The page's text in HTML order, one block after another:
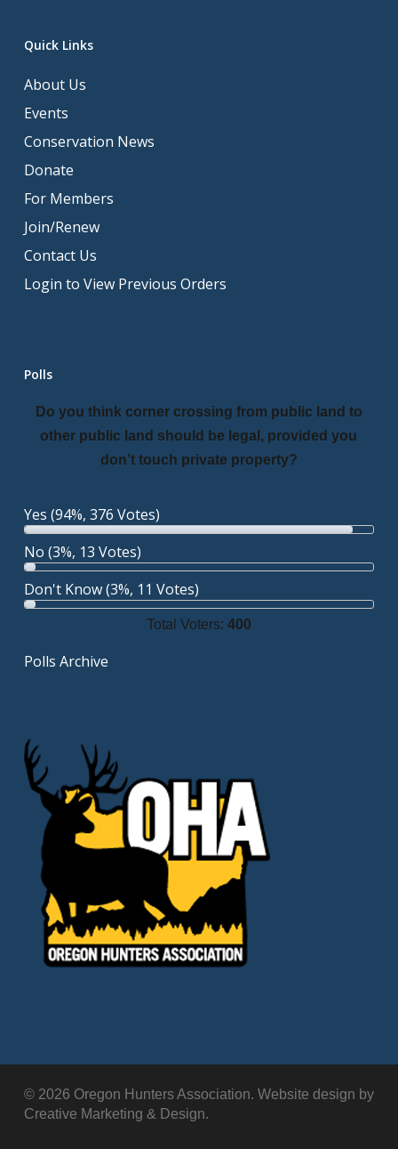
Quick Links
About Us
Events
Conservation News
Donate
For Members
Join/Renew
Contact Us
Login to View Previous Orders
Polls
Do you think corner crossing from public land to
other public land should be legal, provided you
don’t touch private property?
Yes (94%, 376 Votes)
No (3%, 13 Votes)
Don't Know(3%, 11 Votes)
Total Voters: 400
Polls Archive
© 2026 Oregon Hunters Association. Website design by
Creative Marketing & Design.